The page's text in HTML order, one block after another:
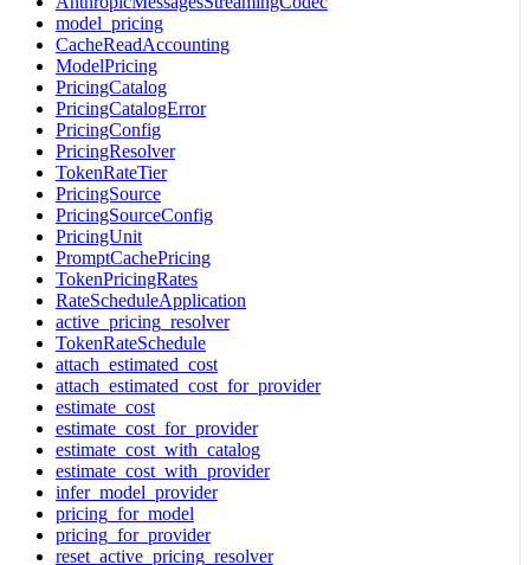
model_pricing
CacheReadAccounting
ModelPricing
PricingCatalog
PricingCatalogError
PricingConfig
PricingResolver
TokenRateTier
PricingSource
PricingSourceConfig
PricingUnit
PromptCachePricing
TokenPricingRates
RateScheduleApplication
active_pricing_resolver
TokenRateSchedule
attach_estimated_cost
attach_estimated_cost_for_provider
estimate_cost
estimate_cost_for_provider
estimate_cost_with_catalog
estimate_cost_with_provider
infer_model_provider
pricing_for_model
pricing_for_provider
reset_active_pricing_resolver